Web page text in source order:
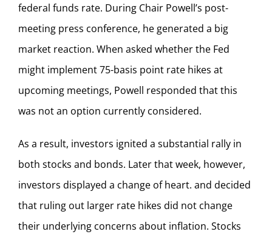
federal funds rate. During Chair Powell’s post-
meeting press conference, he generated a big
market reaction. When asked whether the Fed
might implement 75-basis point rate hikes at
upcoming meetings, Powell responded that this
was not an option currently considered.
As a result, investors ignited a substantial rally in
both stocks and bonds. Later that week, however,
investors displayed a change of heart. and decided
that ruling out larger rate hikes did not change
their underlying concerns about inflation. Stocks